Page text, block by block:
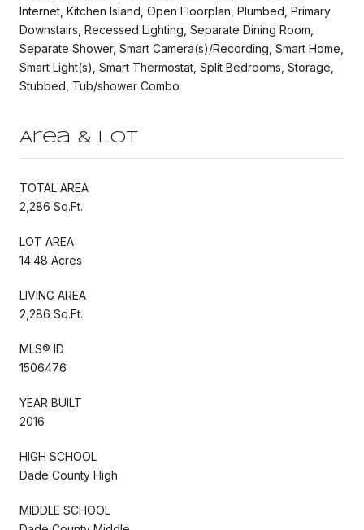
Internet, Kitchen Island, Open Floorplan, Plumbed, Primary
Downstairs, Recessed Lighting, Separate Dining Room,
Separate Shower, Smart Camera(s)/Recording, Smart Home,
Smart Light(s), Smart Thermostat, Split Bedrooms, Storage,
Stubbed, Tub/shower Combo
Area & Lot
TOTAL AREA
2,286 Sq.Ft.
LOT AREA
14.48 Acres
LIVING AREA
2,286 Sq.Ft.
MLS® ID
1506476
YEAR BUILT
2016
HIGH SCHOOL
Dade County High
MIDDLE SCHOOL